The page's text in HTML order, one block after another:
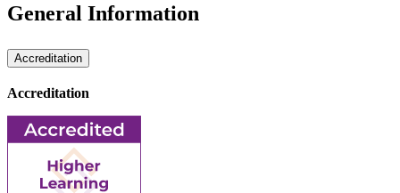
General Information
Accreditation
Accreditation